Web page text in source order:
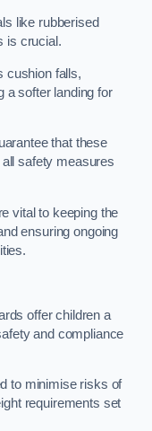
like rubberised
is crucial.
cushion falls,
a softer landing for
that these
safety measures
vital to keeping the
ensuring ongoing
offer children a
and compliance
to minimise risks of
requirements set